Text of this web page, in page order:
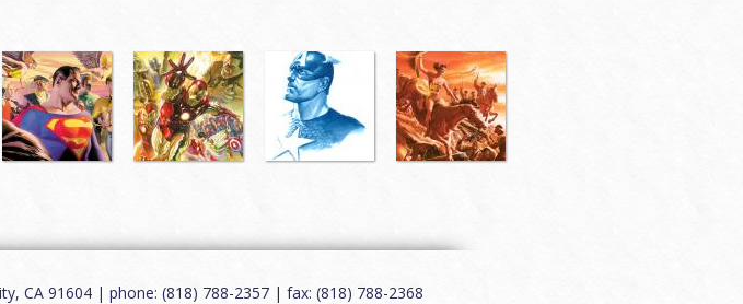
CA 91604 | phone: (818) 788-2357 | fax: (818) 788-2368